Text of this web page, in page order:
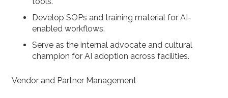
Develop SOPs and training material for AI-
enabled workflows.
Serve as the internal advocate and cultural
champion for AI adoption across facilities.
Vendor and Partner Management